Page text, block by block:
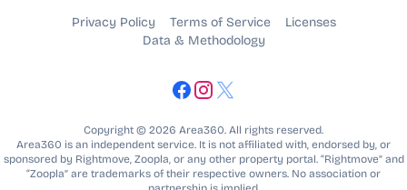
Privacy Policy Terms of Service
Licenses
Data & Methodology
Copyright © 2026 Area360. All rights reserved.
Area360 is an independent service. It is not affiliated with, endorsed by, or
sponsored by Rightmove, Zoopla, or any other property portal. “Rightmove” and
“Zoopla” are trademarks of their respective owners. No association or